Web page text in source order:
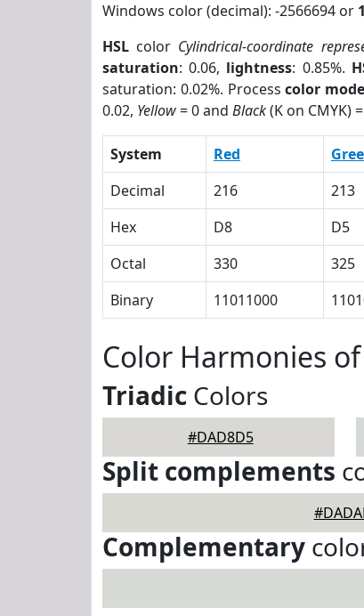
Windows color (decimal): -2566694 or
HSL color Cylindrical-coordinate
saturation: 0.06, lightness: 0.85%.
saturation: 0.02%. Processcolor
0.02, Yellow= 0 and Black(K on CMYK)
System Red
Decimal
216 213
Hex
D8 D5
Octal
330 325
Binary
11011000
Color Harmonies
Triadic Colors
#DAD8D5
Split complements
Complementary